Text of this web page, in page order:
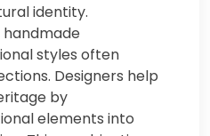
identity.
styles often
Designers help
by
elements into